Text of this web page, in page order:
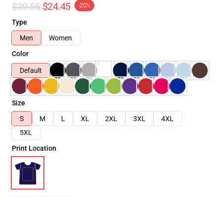
$30.56 $24.45 -20%
Type
Men
Women
Color
Default
Size
S
M L XL 2XL 3XL
4XL
5XL
Print Location